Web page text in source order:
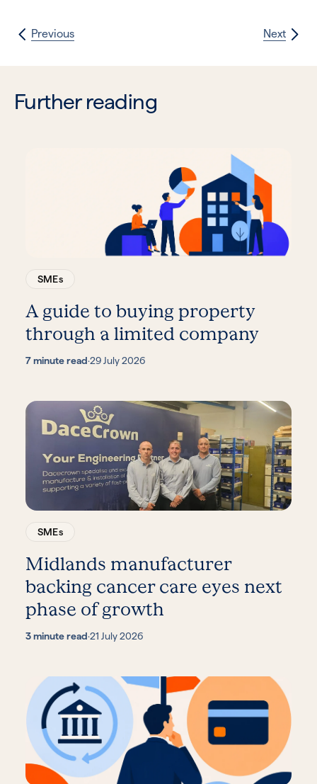
Previous Next
Further reading
SMEs
A guide to buying property
through a limited company
7 minute read·29 July 2026
SMEs
Midlands manufacturer
backing cancer care eyes next
phase of growth
3 minute read·21 July 2026